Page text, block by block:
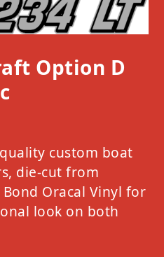
Option D
custom boat
die-cut from
Oracal Vinyl for
look on both